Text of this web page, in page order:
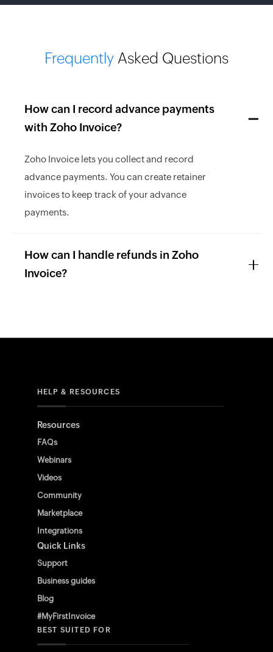
Frequently Asked Questions
How can I record advance payments
with Zoho Invoice?
Zoho Invoice lets you collect and record
advance payments. You can create retainer
invoices to keep track of your advance
payments.
How can I handle refunds in Zoho
Invoice?
HELP & RESOURCES
Resources
FAQs
Webinars
Videos
Community
Marketplace
Integrations
Quick Links
Support
Business guides
Blog
#MyFirstInvoice
BEST SUITED FOR